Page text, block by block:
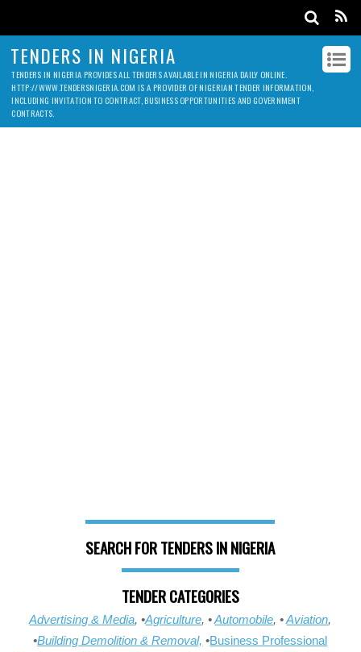
TENDERS IN NIGERIA
TENDERS IN NIGERIA PROVIDES ALL TENDERS AVAILABLE IN NIGERIA DAILY ONLINE.
HTTP://WWW.TENDERSNIGERIA.COM IS A PROVIDER OF NIGERIAN TENDER INFORMATION,
INCLUDING INVITATION TO CONTRACT, BUSINESS OPPORTUNITIES AND GOVERNMENT
CONTRACTS.
SEARCH FOR TENDERS IN NIGERIA
TENDER CATEGORIES
Advertising & Media, •Agriculture, •Automobile, •Aviation,
•Building Demolition & Removal, •Business Professional